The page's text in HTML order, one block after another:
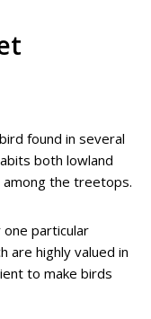
found in several
both lowland
the treetops.
one particular
are highly valued in
to make birds